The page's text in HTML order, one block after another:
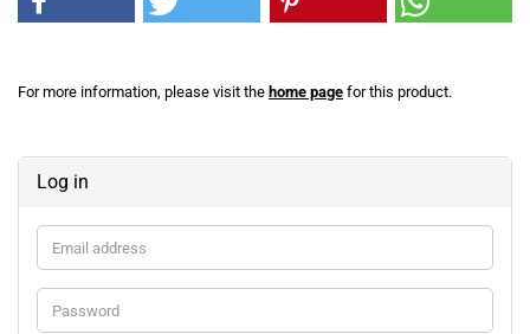
For more information, please visit the home page for this product.
Log in
Email
address
Password